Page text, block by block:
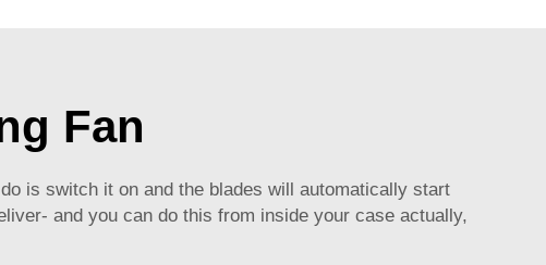
Fan
is switch it on and the blades will automatically start
and you can do this from inside your case actually,